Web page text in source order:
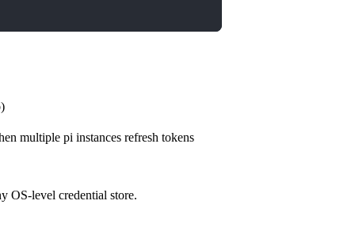
multiple pi instances refresh tokens
OS-level credential store.